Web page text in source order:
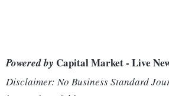
Powered by Capital Market - Live
Disclaimer: No Business Standard